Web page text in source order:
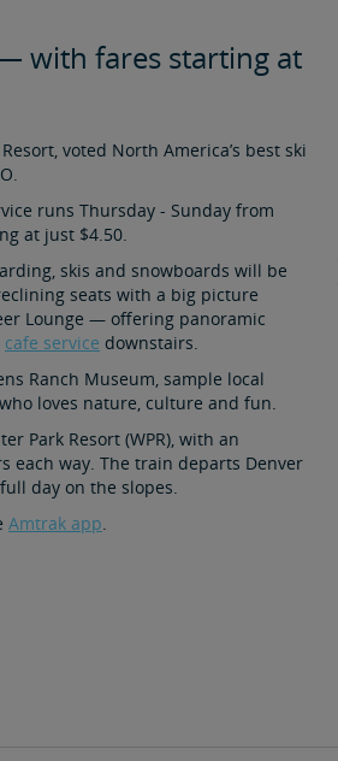
with fares starting at
voted North America’s best ski
runs Thursday - Sunday from
at just $4.50.
skis and snowboards will be
seats with a big picture
Lounge — offering panoramic
cafe service downstairs.
Ranch Museum, sample local
loves nature, culture and fun.
Park Resort (WPR), with an
each way. The train departs Denver
day on the slopes.
Amtrak app.